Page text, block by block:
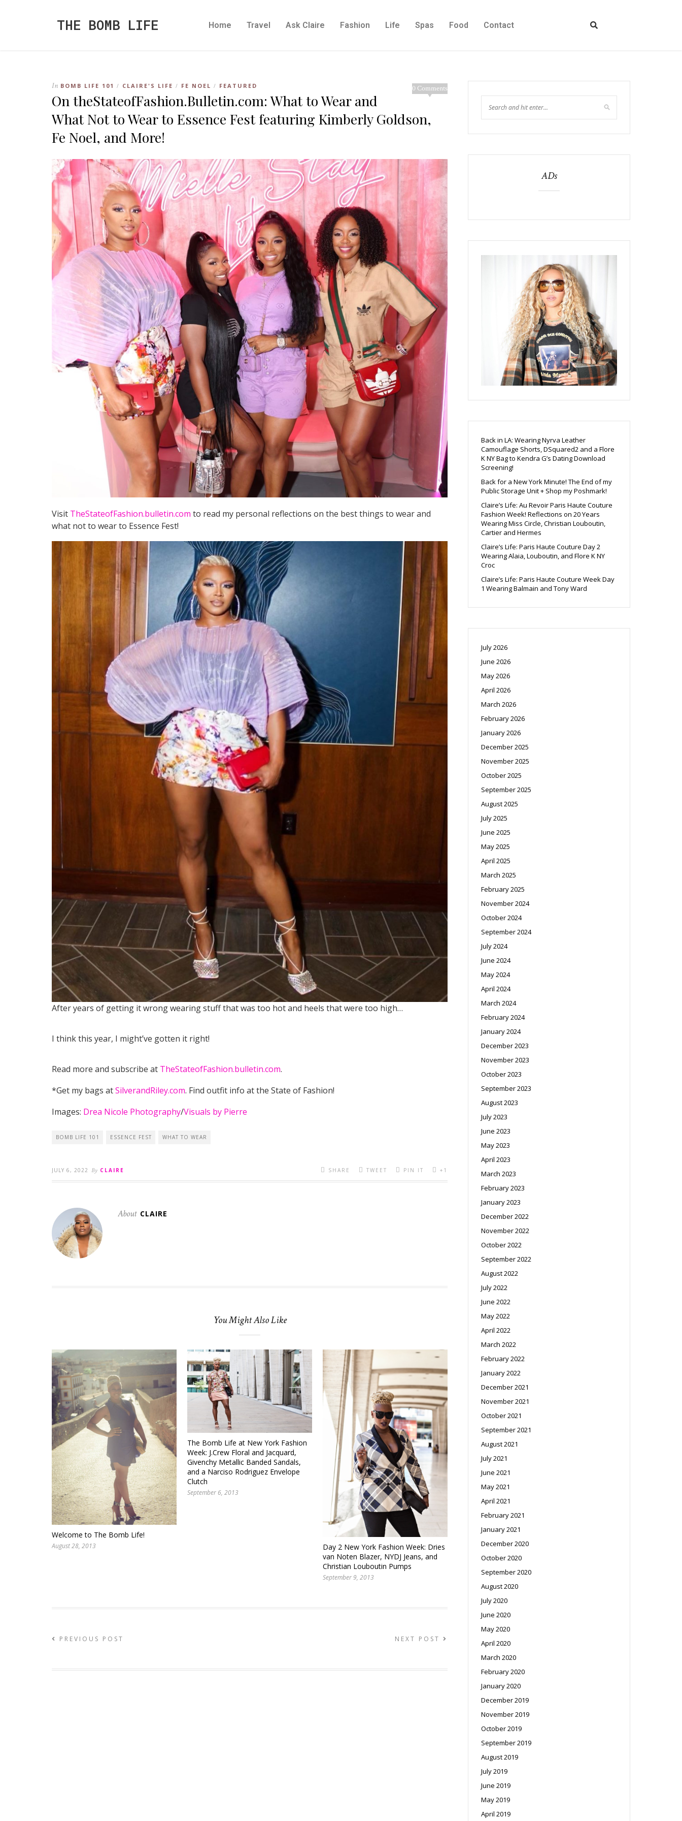
THE BOMB LIFE Home Travel Ask Claire Fashion Life Spas Food Contact
0 Comments
In BOMB LIFE 101 / CLAIRE'S LIFE / FE NOEL / FEATURED
On theStateofFashion.Bulletin.com: What to Wear and
What Not to Wear to Essence Fest featuring Kimberly Goldson,
Fe Noel, and More!
Visit TheStateofFashion.bulletin.com to read my personal reflections on the best things to wear and
what not to wear to Essence Fest!
After years of getting it wrong wearing stuff that was too hot and heels that were too high…
I think this year, I might’ve gotten it right!
Read more and subscribe at TheStateofFashion.bulletin.com.
*Get my bags atSilverandRiley.com. Find outfit info at the State of Fashion!
Images: Drea Nicole Photography/Visuals by Pierre
BOMB LIFE 101 ESSENCE FEST WHAT TO WEAR
JULY 6, 2022 By CLAIRE SHARE TWEET PIN IT +1
About CLAIRE
You Might Also Like
Welcome to The Bomb Life!
August 28, 2013
The Bomb Life at New York Fashion
Week: J.Crew Floral and Jacquard,
Givenchy Metallic Banded Sandals,
and a Narciso Rodriguez Envelope
Clutch
September 6, 2013
Day 2 New York Fashion Week: Dries
van Noten Blazer, NYDJ Jeans, and
Christian Louboutin Pumps
September 9, 2013
PREVIOUS POST NEXT POST
ADs
Back in LA: Wearing Nyrva Leather
Camouflage Shorts, DSquared2 and a Flore
K NY Bag to Kendra G’s Dating Download
Screening!
Back for a New York Minute! The End of my
Public Storage Unit + Shop my Poshmark!
Claire’s Life: Au Revoir Paris Haute Couture
Fashion Week! Reflections on 20 Years
Wearing Miss Circle, Christian Louboutin,
Cartier and Hermes
Claire’s Life: Paris Haute Couture Day 2
Wearing Alaia, Louboutin, and Flore K NY
Croc
Claire’s Life: Paris Haute Couture Week Day
1 Wearing Balmain and Tony Ward
July 2026
June 2026
May 2026
April 2026
March 2026
February 2026
January 2026
December 2025
November 2025
October 2025
September 2025
August 2025
July 2025
June 2025
May 2025
April 2025
March 2025
February 2025
November 2024
October 2024
September 2024
July 2024
June 2024
May 2024
April 2024
March 2024
February 2024
January 2024
December 2023
November 2023
October 2023
September 2023
August 2023
July 2023
June 2023
May 2023
April 2023
March 2023
February 2023
January 2023
December 2022
November 2022
October 2022
September 2022
August 2022
July 2022
June 2022
May 2022
April 2022
March 2022
February 2022
January 2022
December 2021
November 2021
October 2021
September 2021
August 2021
July 2021
June 2021
May 2021
April 2021
February 2021
January 2021
December 2020
October 2020
September 2020
August 2020
July 2020
June 2020
May 2020
April 2020
March 2020
February 2020
January 2020
December 2019
November 2019
October 2019
September 2019
August 2019
July 2019
June 2019
May 2019
April 2019